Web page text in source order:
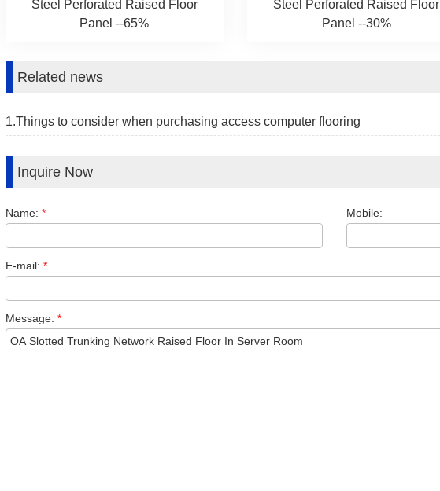
Steel Perforated Raised Floor
Panel --65%
Steel Perforated Raised Floor
Panel --30%
Related news
1.Things to consider when purchasing access computer flooring
Inquire Now
Name: * Mobile:
E-mail: *
Message: *